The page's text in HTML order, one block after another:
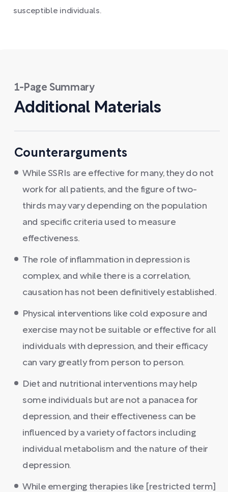
susceptible individuals.
1-Page Summary
Additional Materials
Counterarguments
While SSRIs are effective for many, they do not
work for all patients, and the figure of two-
thirds may vary depending on the population
and specific criteria used to measure
effectiveness.
The role of inflammation in depression is
complex, and while there is a correlation,
causation has not been definitively established.
Physical interventions like cold exposure and
exercise may not be suitable or effective for all
individuals with depression, and their efficacy
can vary greatly from person to person.
Diet and nutritional interventions may help
some individuals but are not a panacea for
depression, and their effectiveness can be
influenced by a variety of factors including
individual metabolism and the nature of their
depression.
While emerging therapies like [restricted term]